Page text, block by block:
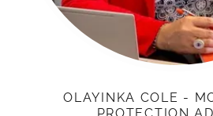
OLAYINKA COLE -